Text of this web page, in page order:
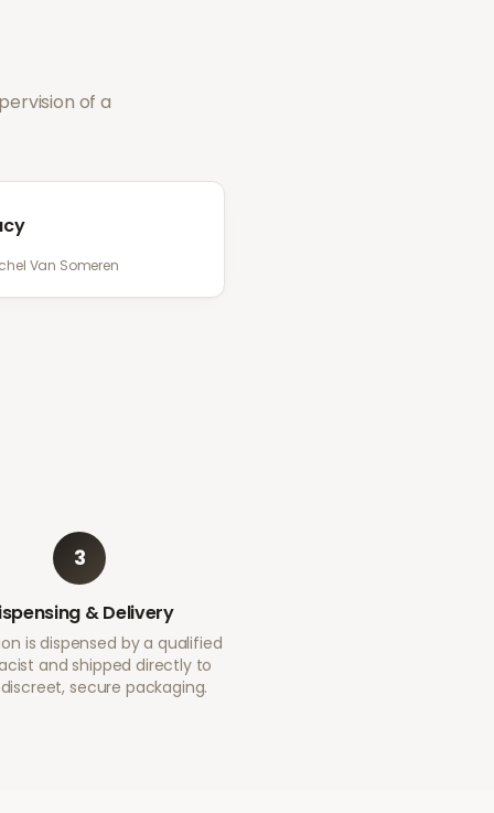
of a
Van Someren
3
& Delivery
is dispensed by a qualified
and shipped directly to
secure packaging.